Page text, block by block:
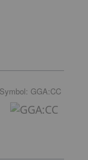
: GGA:CC